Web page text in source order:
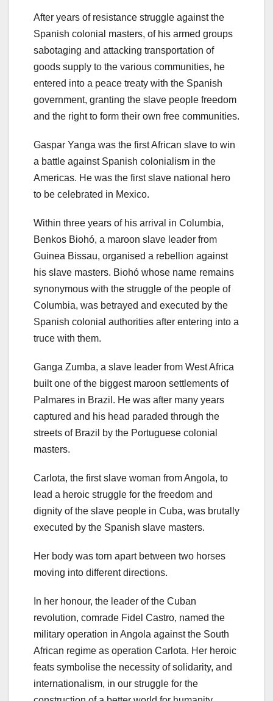
After years of resistance struggle against the
Spanish colonial masters, of his armed groups
sabotaging and attacking transportation of
goods supply to the various communities, he
entered into a peace treaty with the Spanish
government, granting the slave people freedom
and the right to form their own free communities.
Gaspar Yanga was the first African slave to win
a battle against Spanish colonialism in the
Americas. He was the first slave national hero
to be celebrated in Mexico.
Within three years of his arrival in Columbia,
Benkos Biohó, a maroon slave leader from
Guinea Bissau, organised a rebellion against
his slave masters. Biohó whose name remains
synonymous with the struggle of the people of
Columbia, was betrayed and executed by the
Spanish colonial authorities after entering into a
truce with them.
Ganga Zumba, a slave leader from West Africa
built one of the biggest maroon settlements of
Palmares in Brazil. He was after many years
captured and his head paraded through the
streets of Brazil by the Portuguese colonial
masters.
Carlota, the first slave woman from Angola, to
lead a heroic struggle for the freedom and
dignity of the slave people in Cuba, was brutally
executed by the Spanish slave masters.
Her body was torn apart between two horses
moving into different directions.
In her honour, the leader of the Cuban
revolution, comrade Fidel Castro, named the
military operation in Angola against the South
African regime as operation Carlota. Her heroic
feats symbolise the necessity of solidarity, and
internationalism, in our struggle for the